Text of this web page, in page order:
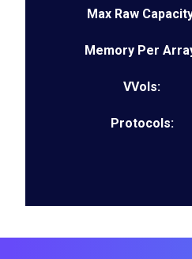
Max Raw
Memory Per
VVols:
Protocols: